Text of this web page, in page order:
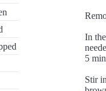
In
5
Stir